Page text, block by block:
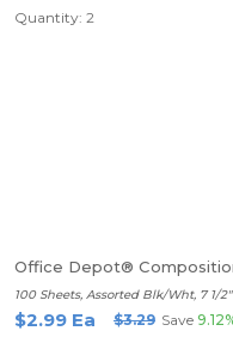
Quantity: 2
Office Depot®
100 Sheets, Assorted Blk/Wht, 7 1/
$2.99 Ea $3.29 Save